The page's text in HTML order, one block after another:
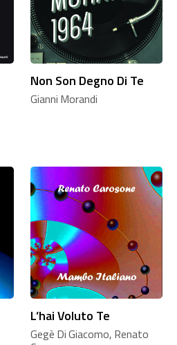
Non Son Degno Di Te
Gianni Morandi
L’hai Voluto Te
Gegè Di Giacomo, Renato